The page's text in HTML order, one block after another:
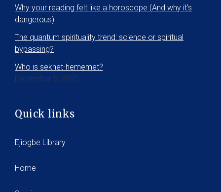
Why your reading felt like a horoscope (And why it’s
dangerous)
The quantum spirituality trend: science or spiritual
bypassing?
Who is sekhet-hememet?
December 5, 2025
Quick links
Ejiogbe Library
Home